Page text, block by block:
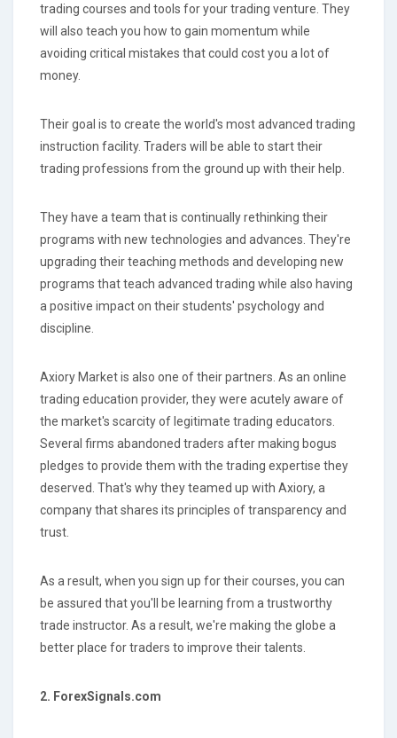
trading courses and tools for your trading venture. They
will also teach you how to gain momentum while
avoiding critical mistakes that could cost you a lot of
money.
Their goal is to create the world's most advanced trading
instruction facility. Traders will be able to start their
trading professions from the ground up with their help.
They have a team that is continually rethinking their
programs with new technologies and advances. They're
upgrading their teaching methods and developing new
programs that teach advanced trading while also having
a positive impact on their students' psychology and
discipline.
Axiory Market is also one of their partners. As an online
trading education provider, they were acutely aware of
the market's scarcity of legitimate trading educators.
Several firms abandoned traders after making bogus
pledges to provide them with the trading expertise they
deserved. That's why they teamed up with Axiory, a
company that shares its principles of transparency and
trust.
As a result, when you sign up for their courses, you can
be assured that you'll be learning from a trustworthy
trade instructor. As a result, we're making the globe a
better place for traders to improve their talents.
2. ForexSignals.com